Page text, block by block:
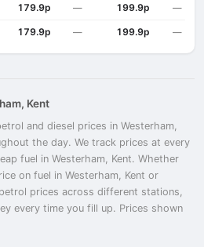
179.9p — 199.9p —
179.9p — 199.9p —
Kent
and diesel prices in Westerham,
the day. We track prices at every
fuel in Westerham, Kent. Whether
on fuel in Westerham, Kent or
prices across different stations,
every time you fill up. Prices shown